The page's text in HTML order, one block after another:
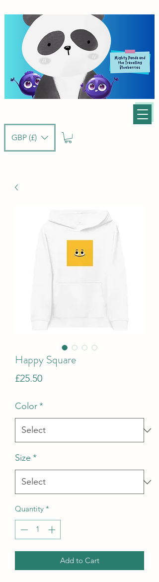
GBP (£)
Happy Square
£25.50Price
Color*
Size *
Quantity *
Add to Cart